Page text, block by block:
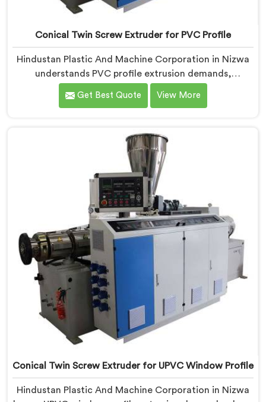
Conical Twin Screw Extruder for PVC Profile
Hindustan Plastic And Machine Corporation in Nizwa
understands PVC profile extrusion demands,
dimensional accuracy that most standard extruder
configurations honestly struggle with. If you are
Delhi, we offer our Conical Twin Screw Extruder,
refined specifically around complex profile geometry
requirements.
Get Best Quote View More
Conical Twin Screw Extruder for UPVC Window Profile
Hindustan Plastic And Machine Corporation in Nizwa